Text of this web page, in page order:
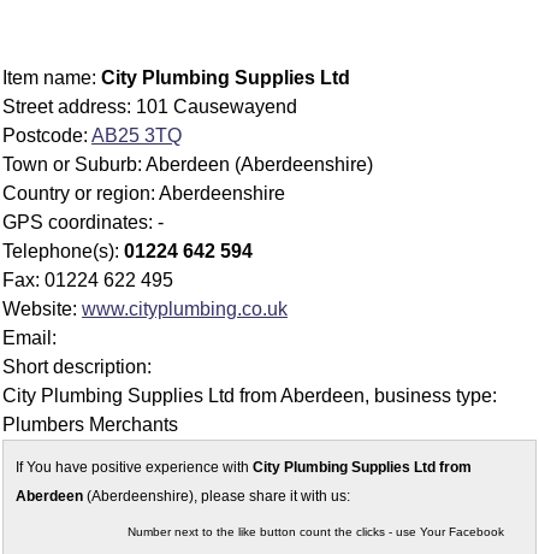
Item name: City Plumbing Supplies Ltd
Street address: 101 Causewayend
Postcode: AB25 3TQ
Town or Suburb: Aberdeen (Aberdeenshire)
Country or region: Aberdeenshire
GPS coordinates: -
Telephone(s): 01224 642 594
Fax: 01224 622 495
Website: www.cityplumbing.co.uk
Email:
Short description:
City Plumbing Supplies Ltd from Aberdeen, business type:
Plumbers Merchants
If You have positive experience with City Plumbing Supplies Ltd from
Aberdeen (Aberdeenshire), please share it with us:
Number next to the like button count the clicks - use Your Facebook